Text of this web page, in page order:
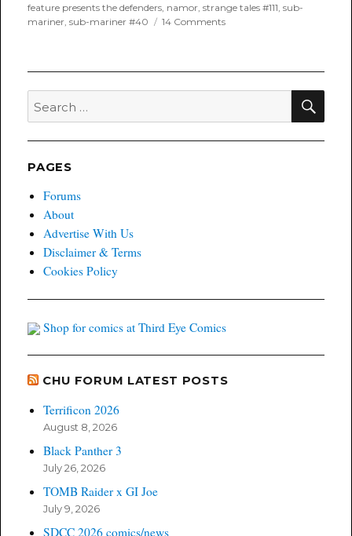
feature presents the defenders namor ,strange tales #111 ,sub-
mariner ,sub-mariner #40 14 Commentson
Search
for:
PAGES
Forums
About
Advertise With Us
Disclaimer & Terms
Cookies Policy
Shop for comics at Third Eye Comics
CHU FORUM LATEST POSTS
Terrificon 2026
August 8, 2026
Black Panther 3
July 26, 2026
TOMB Raider x GI Joe
July 9, 2026
SDCC 2026 comics/news